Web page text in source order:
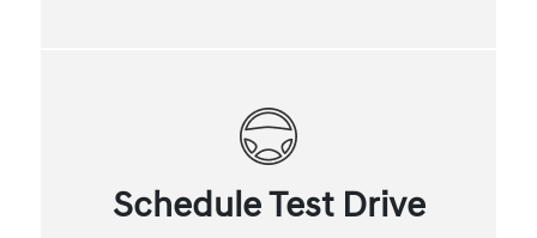
Schedule Test Drive